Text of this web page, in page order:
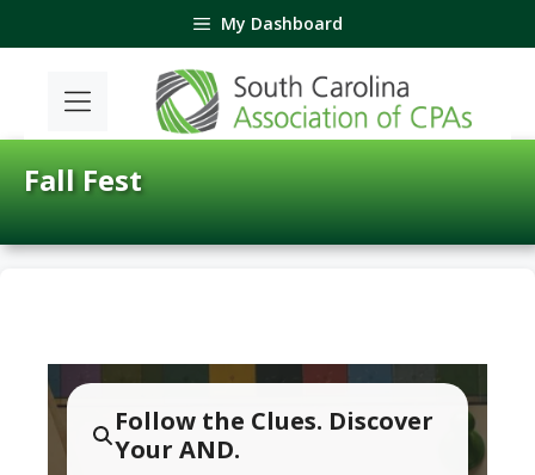
to
My Dashboard
Fall Fest
Follow the Clues. Discover
Your AND.